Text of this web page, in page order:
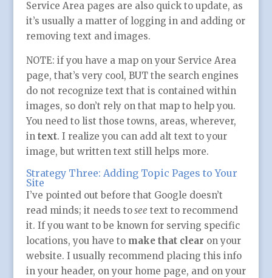
Service Area pages are also quick to update, as
it’s usually a matter of logging in and adding or
removing text and images.
NOTE: if you have a map on your Service Area
page, that’s very cool, BUT the search engines
do not recognize text that is contained within
images, so don’t rely on that map to help you.
You need to list those towns, areas, wherever,
in text. I realize you can add alt text to your
image, but written text still helps more.
Strategy Three: Adding Topic Pages to Your
Site
I’ve pointed out before that Google doesn’t
read minds; it needs tosee text to recommend
it. If you want to be known for serving specific
locations, you have tomake that clear on your
website. I usually recommend placing this info
in your header, on your home page, and on your